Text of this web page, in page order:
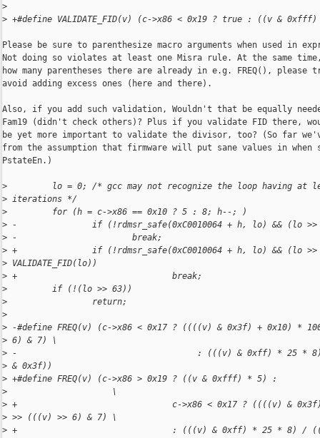
>
> +#define VALIDATE_FID(v) (c->x86 < 0x19 ? true : ((v &
Please be sure to parenthesize macro arguments when used in
Not doing so violates at least one Misra rule. At the same
how many parentheses there are already in e.g. FREQ(), please
avoid adding excess ones (here and there).
Also, if you add such validation, Wouldn't that be equally
Fam19 (didn't check others)? Plus if you validate FID there,
be yet more important to validate the divisor, too? (So far
from the assumption that firmware will put sane values in when
PstateEn.)
>
lo = 0; /* gcc may not recognize the loop having at
> iterations */
>
         for (h = c->x86 == 0x10 ? 5 : 8; h--; )
> -               if (!rdmsr_safe(0xC0010064 + h, lo) && (lo >>
> -                       break;
> +               if (!rdmsr_safe(0xC0010064 + h, lo) && (lo >>
> VALIDATE_FID(lo))
> +                               break;
>
         if (!(lo >> 63))
>
                 return;
>
> -#define FREQ(v) (c->x86 < 0x17 ? ((((v) & 0x3f) + 0x10) *
> 6) & 7) \
> -                                    : (((v) & 0xff) * 25 * 8)
> & 0x3f))
> +#define FREQ(v) (c->x86 > 0x19 ? ((v
>
                     \
> +                               c->x86 < 0x17 ? ((((v) & 0x3f)
> >> (((v) >> 6) & 7) \
> +                               : (((v) & 0xff) * 25 * 8) /